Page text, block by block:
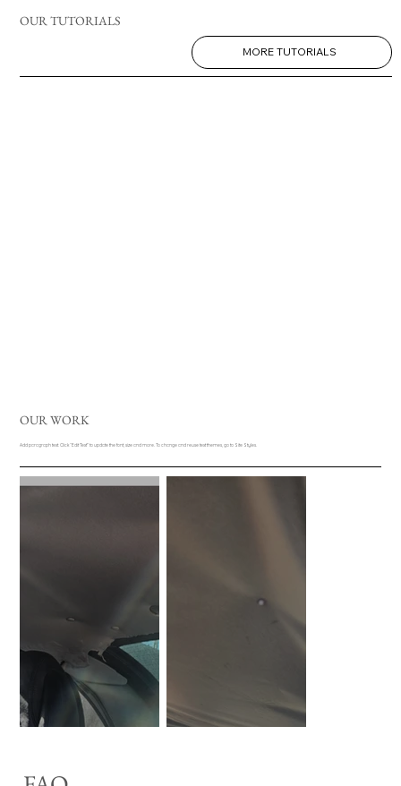
OUR TUTORIALS
MORE TUTORIALS
OUR WORK
Add paragraph text. Click “Edit Text” to update the font, size and more. To change and reuse text themes, go to Site Styles.